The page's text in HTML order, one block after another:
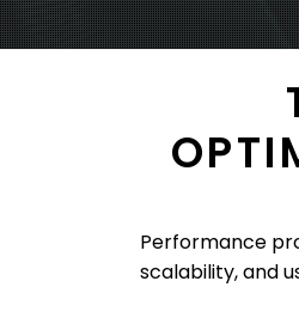
Performance
scalability, and